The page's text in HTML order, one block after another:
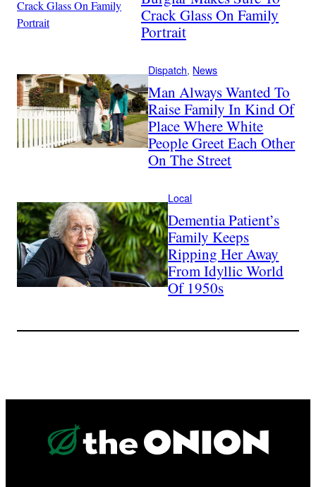
Crack Glass On Family
Portrait
Dispatch, News
Man Always Wanted To
Raise Family In Kind Of
Place Where White
People Greet Each Other
On The Street
Local
Dementia Patient’s
Family Keeps
Ripping Her Away
From Idyllic World
Of 1950s